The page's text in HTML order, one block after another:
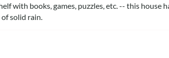
with books, games, puzzles, etc. -- this house
solid rain.